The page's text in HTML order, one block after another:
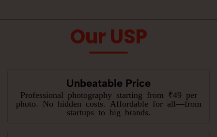
Our USP
Unbeatable Price
Professional photography starting from ₹49 per
photo. No hidden costs. Affordable for all—from
startups to big brands.